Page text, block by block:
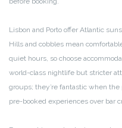
Lisbon and Porto offer Atlantic
Hills and cobbles mean
quiet hours, so choose
world-class nightlife but stricter
groups; they’re fantastic when
pre-booked experiences over bar